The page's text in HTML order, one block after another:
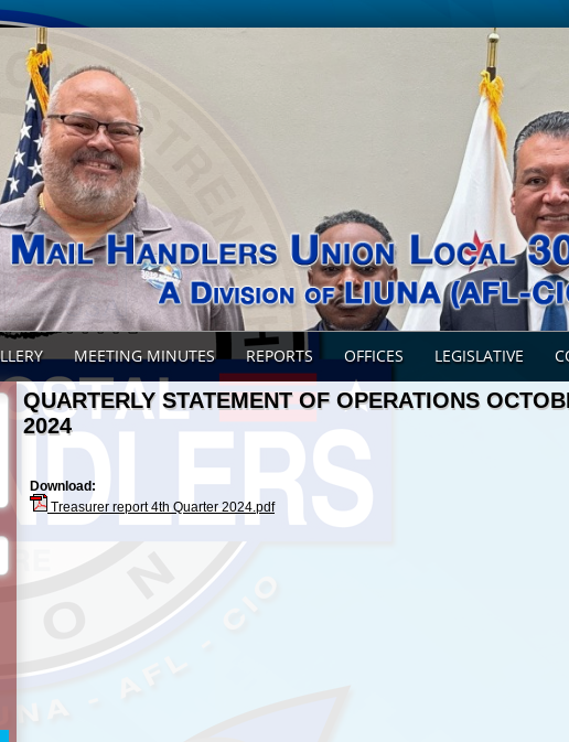
MEETING MINUTES REPORTS OFFICES LEGISLATIVE
QUARTERLY STATEMENT OF OPERATIONS
2024
Download:
Treasurer report 4th Quarter 2024.pdf